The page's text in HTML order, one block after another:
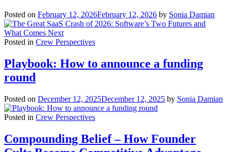
Posted on February 12, 2026February 12, 2026 by Sonia Damian
Posted in Crew Perspectives
Playbook: How to announce a funding
round
Posted on December 12, 2025December 12, 2025 by Sonia Damian
Posted in Crew Perspectives
Compounding Belief – How Founder